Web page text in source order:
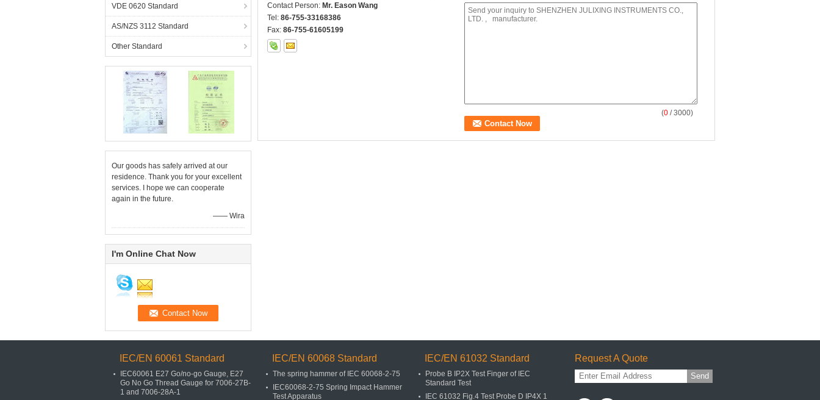
VDE 0620 Standard
AS/NZS 3112 Standard
Other Standard
Our goods has safely arrived at our
residence. Thank you for your excellent
services. I hope we can cooperate
again in the future.
—— Wira
I'm Online Chat Now
Contact Person: Mr. Eason Wang
Tel: 86-755-33168386
Fax: 86-755-61605199
(0 / 3000)
IEC/EN 60061 Standard
IEC60061 E27 Go/no-go Gauge, E27
Go No Go Thread Gauge for 7006-27B-
1 and 7006-28A-1
IEC/EN 60068 Standard
The spring hammer of IEC 60068-2-75
IEC60068-2-75 Spring Impact Hammer
Test Apparatus
IEC/EN 61032 Standard
Probe B IP2X Test Finger of IEC
Standard Test
IEC 61032 Fig.4 Test Probe D IP4X 1
Request A Quote
Send